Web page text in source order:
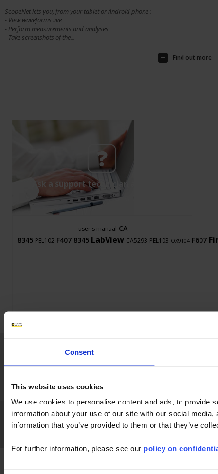
Consent
This website uses cookies
We use cookies to personalise content and ads, to provide
information about your use of our site with our social
information that you’ve provided to them or that they’ve
For further information, please see our policy on
ScopeNet lets you, from your tablet or Android phone :
- View waveforms live
- Perform measurements and analyses
- Take screenshots of the...
Find out more
Ask a support technician a question
user's manual CA
8345 PEL102 F407 8345 LabView CA5293 PEL103 OX9104 F607
Products Industry Support
Press Join us
Chauvin Arnoux Metrix GTS GPT Legal References
GDPR
FAQ
LinkedInFacebook
TwitterInstagram